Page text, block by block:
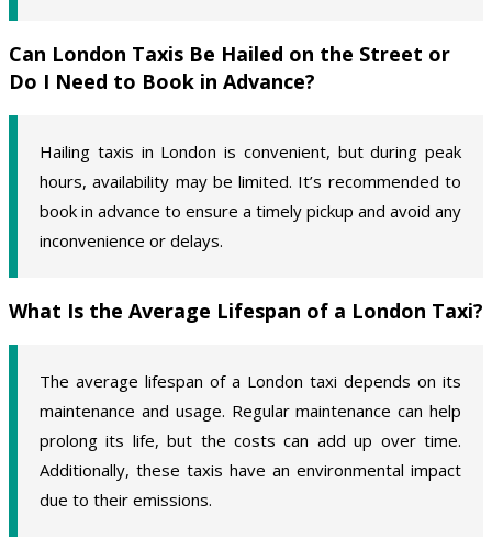
Can London Taxis Be Hailed on the Street or
Do I Need to Book in Advance?
Hailing taxis in London is convenient, but during peak
hours, availability may be limited. It’s recommended to
book in advance to ensure a timely pickup and avoid any
inconvenience or delays.
What Is the Average Lifespan of a London Taxi?
The average lifespan of a London taxi depends on its
maintenance and usage. Regular maintenance can help
prolong its life, but the costs can add up over time.
Additionally, these taxis have an environmental impact
due to their emissions.